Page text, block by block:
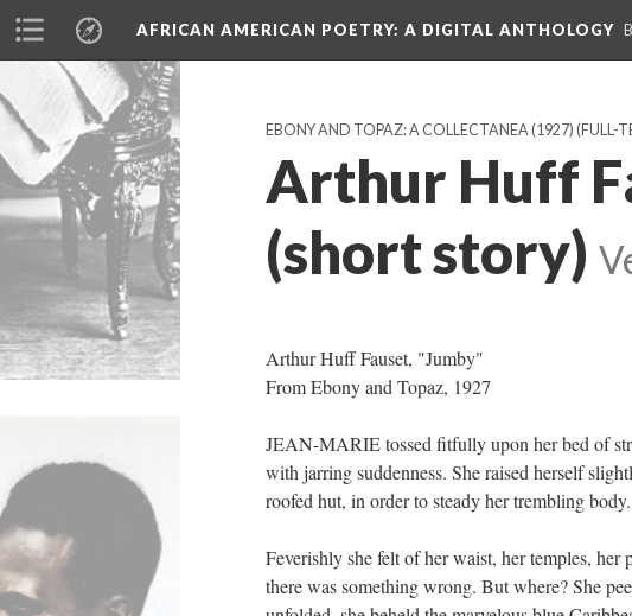
AFRICAN AMERICAN POETRY: A DIGITAL ANTHOLOGY
EBONY AND TOPAZ: A COLLECTANEA (1927) (FULL-
Arthur Huff
(short story)
Arthur Huff Fauset, "Jumby"
From Ebony and Topaz, 1927
JEAN-MARIE tossed fitfully upon her bed of
with jarring suddenness. She raised herself
roofed hut, in order to steady her trembling body.
Feverishly she felt of her waist, her temples,
there was something wrong. But where? She